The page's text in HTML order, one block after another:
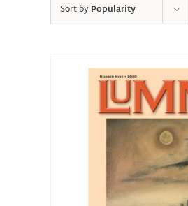
Sort byPopularity